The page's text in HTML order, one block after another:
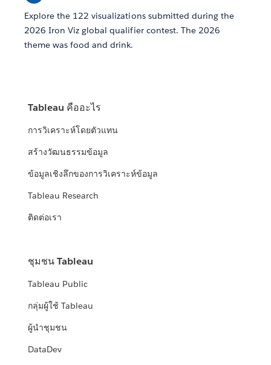
Explore the 122 visualizations submitted during the
2026 Iron Viz global qualifier contest. The 2026
theme was food and drink.
Tableau คืออะไร
การวิเคราะห์โดยตัวแทน
สร้างวัฒนธรรมข้อมูล
ข้อมูลเชิงลึกของการวิเคราะห์ข้อมูล
Tableau Research
ติดต่อเรา
ชุมชน Tableau
Tableau Public
กลุ่มผู้ใช้ Tableau
ผู้นำชุมชน
DataDev